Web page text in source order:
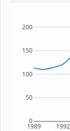
1989 1992
0
50
100
150
200